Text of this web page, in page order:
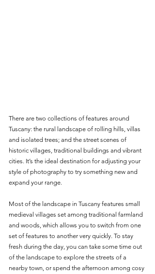
There are two collections of features around
Tuscany: the rural landscape of rolling hills, villas
and isolated trees; and the street scenes of
historic villages, traditional buildings and vibrant
cities. It’s the ideal destination for adjusting your
style of photography to try something new and
expand your range.
Most of the landscape in Tuscany features small
medieval villages set among traditional farmland
and woods, which allows you to switch from one
set of features to another very quickly. To stay
fresh during the day, you can take some time out
of the landscape to explore the streets of a
nearby town, or spend the afternoon among cosy